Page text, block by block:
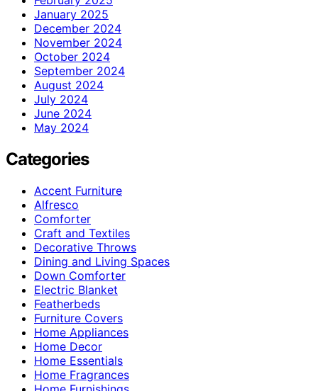
January 2025
December 2024
November 2024
October 2024
September 2024
August 2024
July 2024
June 2024
May 2024
Categories
Accent Furniture
Alfresco
Comforter
Craft and Textiles
Decorative Throws
Dining and Living Spaces
Down Comforter
Electric Blanket
Featherbeds
Furniture Covers
Home Appliances
Home Decor
Home Essentials
Home Fragrances